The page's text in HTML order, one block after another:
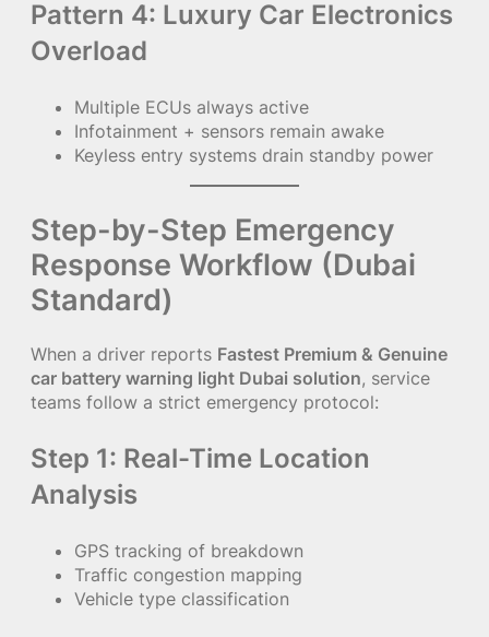
Pattern 4: Luxury Car Electronics
Overload
Multiple ECUs always active
Infotainment + sensors remain awake
Keyless entry systems drain standby power
Step-by-Step Emergency
Response Workflow (Dubai
Standard)
When a driver reports Fastest Premium & Genuine
car battery warning light Dubai solution, service
teams follow a strict emergency protocol:
Step 1: Real-Time Location
Analysis
GPS tracking of breakdown
Traffic congestion mapping
Vehicle type classification